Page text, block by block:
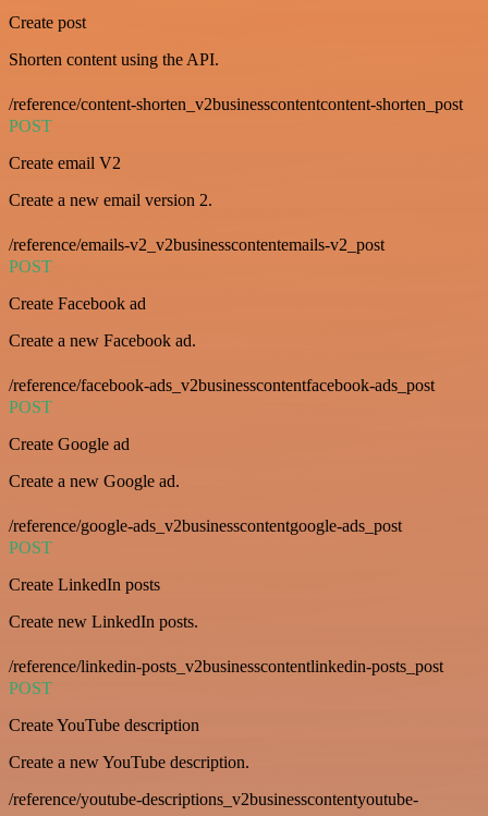
Create post
Shorten content using the API.
/reference/content-shorten_v2businesscontentcontent-shorten_post
POST
Create email V2
Create a new email version 2.
/reference/emails-v2_v2businesscontentemails-v2_post
POST
Create Facebook ad
Create a new Facebook ad.
/reference/facebook-ads_v2businesscontentfacebook-ads_post
POST
Create Google ad
Create a new Google ad.
/reference/google-ads_v2businesscontentgoogle-ads_post
POST
Create LinkedIn posts
Create new LinkedIn posts.
/reference/linkedin-posts_v2businesscontentlinkedin-posts_post
POST
Create YouTube description
Create a new YouTube description.
/reference/youtube-descriptions_v2businesscontentyoutube-